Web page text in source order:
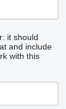
it should
and include
with this